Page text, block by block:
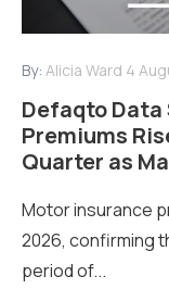
By: Alicia Ward 4
Defaqto Data
Premiums
Quarter as
Motor insurance
2026, confirming
period of...